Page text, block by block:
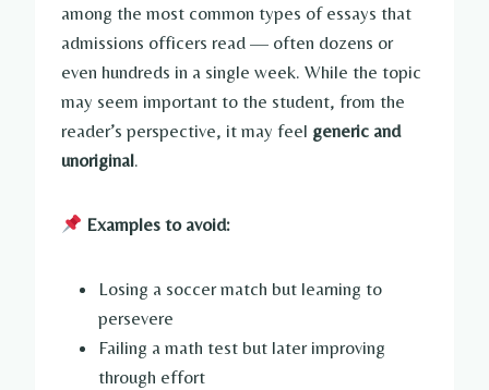
among the most common types of essays that
admissions officers read — often dozens or
even hundreds in a single week. While the topic
may seem important to the student, from the
reader’s perspective, it may feel generic and
unoriginal.
Examples to avoid:
Losing a soccer match but learning to
persevere
Failing a math test but later improving
through effort